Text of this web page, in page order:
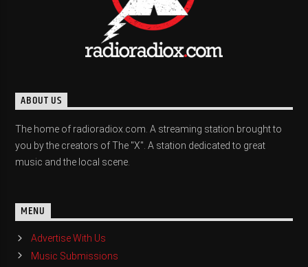
ABOUT US
The home of radioradiox.com. A streaming station brought to
you by the creators of The "X". A station dedicated to great
music and the local scene.
MENU
Advertise With Us
Music Submissions